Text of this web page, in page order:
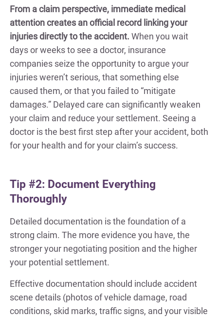
From a claim perspective, immediate medical
attention creates an official record linking your
injuries directly to the accident. When you wait
days or weeks to see a doctor, insurance
companies seize the opportunity to argue your
injuries weren’t serious, that something else
caused them, or that you failed to “mitigate
damages.” Delayed care can significantly weaken
your claim and reduce your settlement. Seeing a
doctor is the best first step after your accident, both
for your health and for your claim’s success.
Tip #2: Document Everything
Thoroughly
Detailed documentation is the foundation of a
strong claim. The more evidence you have, the
stronger your negotiating position and the higher
your potential settlement.
Effective documentation should include accident
scene details (photos of vehicle damage, road
conditions, skid marks, traffic signs, and your visible